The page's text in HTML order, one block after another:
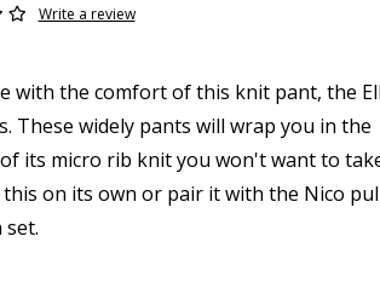
Write a review
with the comfort of this knit pant, the
These widely pants will wrap you in the
its micro rib knit you won't want to
this on its own or pair it with the Nico
set.